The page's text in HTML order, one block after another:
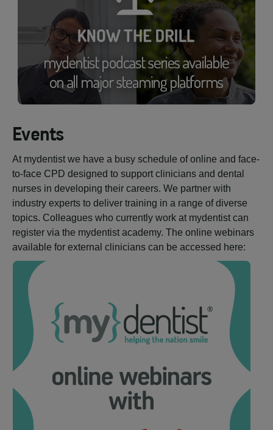
Events
At mydentist we have a busy schedule of online and face-
to-face CPD designed to support clinicians and dental
nurses in developing their careers. We partner with
industry experts to deliver training in a range of diverse
topics. Colleagues who currently work at mydentist can
register via the mydentist academy. The online webinars
available for external clinicians can be accessed here: